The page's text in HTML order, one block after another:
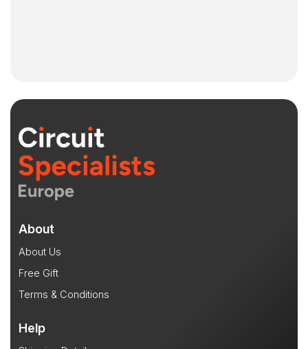
About
About Us
Free Gift
Terms & Conditions
Help